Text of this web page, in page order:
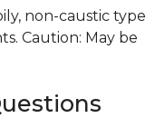
non-caustic type
Caution: May be